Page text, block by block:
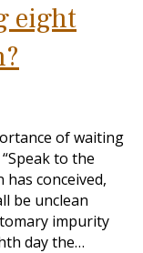
eight
of waiting
to the
has conceived,
be unclean
impurity
day the…